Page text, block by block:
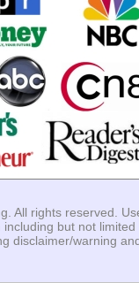
. All rights reserved.
but not limited
disclaimer/warning